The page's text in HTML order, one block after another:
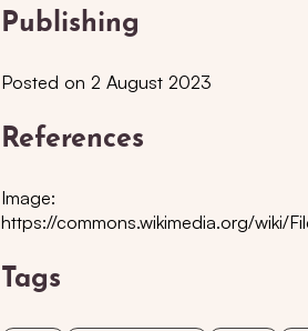
Publishing
Posted on 2 August 2023
References
Image:
https://commons.wikimedia.org/wiki/
Tags